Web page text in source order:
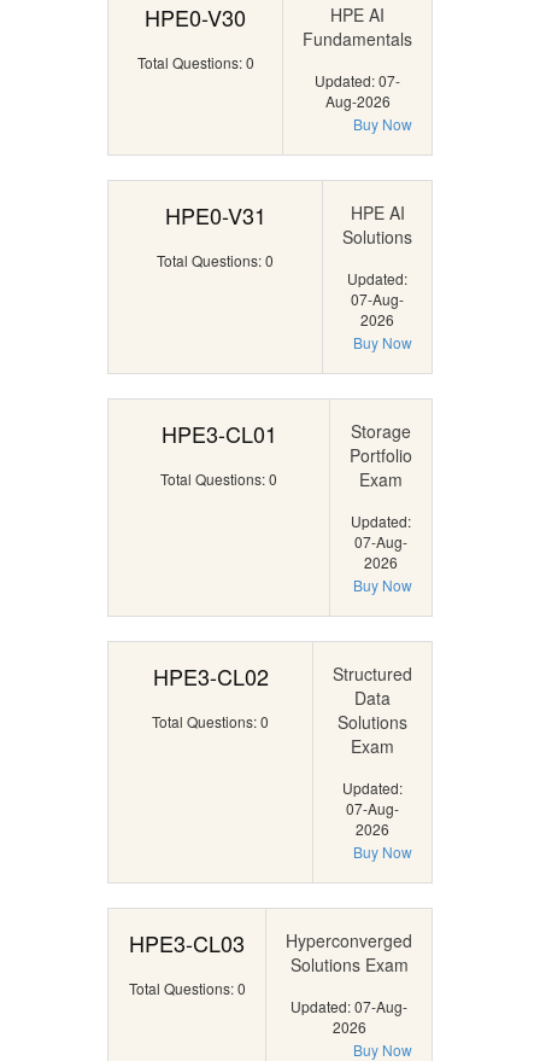
HPE0-V30
Total Questions: 0
HPE AI
Fundamentals
Updated: 07-
Aug-2026
Buy Now
HPE0-V31
Total Questions: 0
HPE AI
Solutions
Updated:
07-Aug-
2026
Buy Now
HPE3-CL01
Total Questions: 0
Storage
Portfolio
Exam
Updated:
07-Aug-
2026
Buy Now
HPE3-CL02
Total Questions: 0
Structured
Data
Solutions
Exam
Updated:
07-Aug-
2026
Buy Now
HPE3-CL03
Total Questions: 0
Hyperconverged
Solutions Exam
Updated: 07-Aug-
2026
Buy Now